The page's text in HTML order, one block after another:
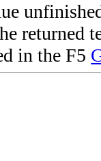
returned
in the F5